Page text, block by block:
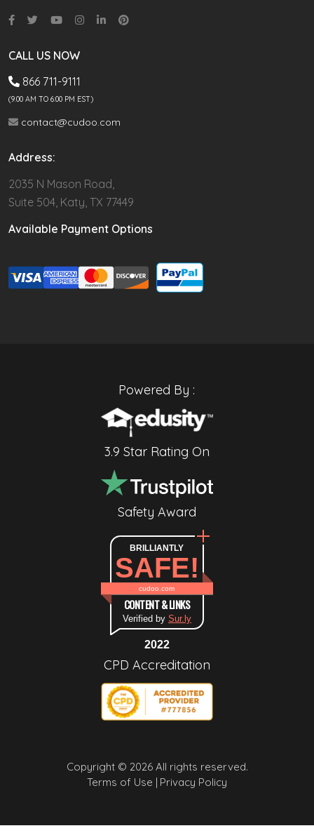
CALL US NOW
866 711-9111
(9.00 AM TO 6:00 PM EST)
contact@cudoo.com
Address:
2035 N Mason Road,
Suite 504, Katy, TX 77449
Available Payment Options
Powered By :
3.9 Star Rating On
Safety Award
BRILLIANTLY
SAFE!
cudoo.com
CONTENT & LINKS
Verified by Sur.ly
2022
CPD Accreditation
Copyright © 2026 All rights reserved.
Terms of Use |
Privacy Policy